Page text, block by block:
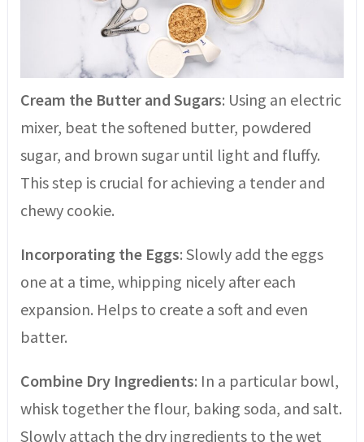
Cream the Butter and Sugars: Using an electric
mixer, beat the softened butter, powdered
sugar, and brown sugar until light and fluffy.
This step is crucial for achieving a tender and
chewy cookie.
Incorporating the Eggs: Slowly add the eggs
one at a time, whipping nicely after each
expansion. Helps to create a soft and even
batter.
Combine Dry Ingredients: In a particular bowl,
whisk together the flour, baking soda, and salt.
Slowly attach the dry ingredients to the wet